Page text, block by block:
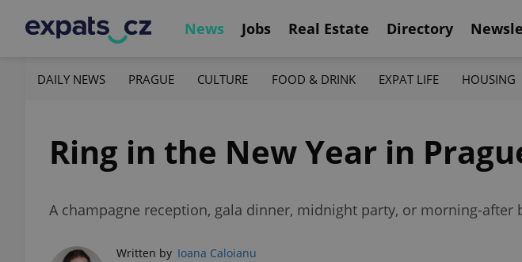
News Jobs Real Estate Directory
DAILY NEWS PRAGUE CULTURE FOOD & DRINK EXPAT LIFE HOUSING
Ring in the New Year in
A champagne reception, gala dinner, midnight party, or morning-after
Written by Ioana Caloianu